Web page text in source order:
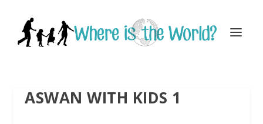
ASWAN WITH KIDS 1